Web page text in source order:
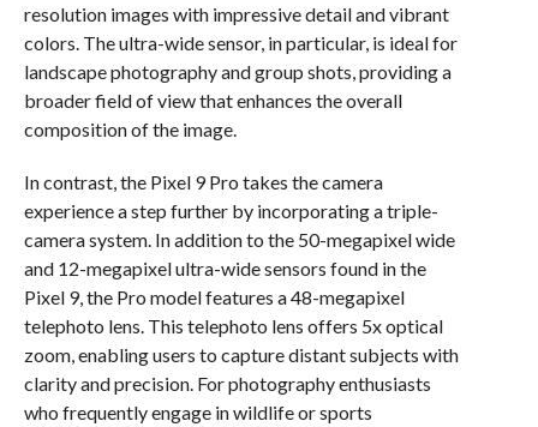
resolution images with impressive detail and vibrant
colors. The ultra-wide sensor, in particular, is ideal for
landscape photography and group shots, providing a
broader field of view that enhances the overall
composition of the image.
In contrast, the Pixel 9 Pro takes the camera
experience a step further by incorporating a triple-
camera system. In addition to the 50-megapixel wide
and 12-megapixel ultra-wide sensors found in the
Pixel 9, the Pro model features a 48-megapixel
telephoto lens. This telephoto lens offers 5x optical
zoom, enabling users to capture distant subjects with
clarity and precision. For photography enthusiasts
who frequently engage in wildlife or sports